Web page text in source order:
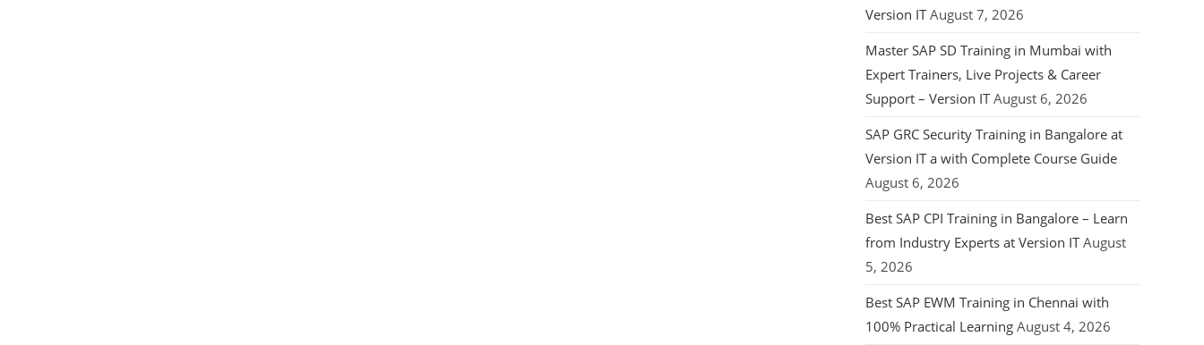
Version IT August 7, 2026
Master SAP SD Training in Mumbai with
Expert Trainers, Live Projects & Career
Support – Version IT August 6, 2026
SAP GRC Security Training in Bangalore at
Version IT a with Complete Course Guide
August 6, 2026
Best SAP CPI Training in Bangalore – Learn
from Industry Experts at Version IT August
5, 2026
Best SAP EWM Training in Chennai with
100% Practical Learning August 4, 2026